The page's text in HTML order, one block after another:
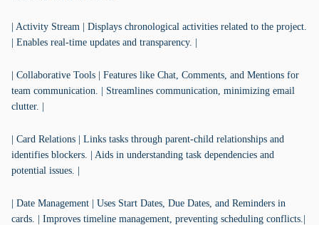
| Activity Stream | Displays chronological activities related to the project.
| Enables real-time updates and transparency. |
| Collaborative Tools | Features like Chat, Comments, and Mentions for
team communication. | Streamlines communication, minimizing email
clutter. |
| Card Relations | Links tasks through parent-child relationships and
identifies blockers. | Aids in understanding task dependencies and
potential issues. |
| Date Management | Uses Start Dates, Due Dates, and Reminders in
cards. | Improves timeline management, preventing scheduling conflicts.|